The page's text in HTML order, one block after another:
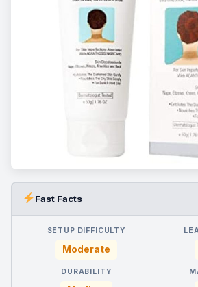
Fast Facts
SETUP DIFFICULTY
Moderate
DURABILITY